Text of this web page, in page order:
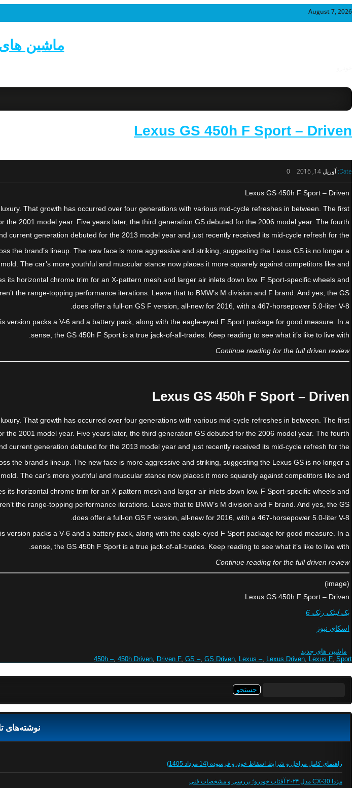
August 7, 2026
ماشین
Lexus GS 450h F Sport – Driven
Date: آوریل 14, 2016 0
Lexus GS 450h F Sport – Driven
That growth has occurred over four generations with various mid-cycle refreshes in between. The first
2001 model year. Five years later, the third generation GS debuted for the 2006 model year. The fourth
current generation debuted for the 2013 model year and just recently received its mid-cycle refresh for the
the brand’s lineup. The new face is more aggressive and striking, suggesting the Lexus GS is no longer a
The car’s more youthful and muscular stance now places it more squarely against competitors like and
horizontal chrome trim for an X-pattern mesh and larger air inlets down low. F Sport-specific wheels and
the range-topping performance iterations. Leave that to BMW’s M division and F brand. And yes, the GS
does offer a full-on GS F version, all-new for 2016, with a 467-horsepower 5.0-liter V-8.
version packs a V-6 and a battery pack, along with the eagle-eyed F Sport package for good measure. In a
sense, the GS 450h F Sport is a true jack-of-all-trades. Keep reading to see what it’s like to live with.
Continue reading for the full driven review
Lexus GS 450h F Sport – Driven
That growth has occurred over four generations with various mid-cycle refreshes in between. The first
2001 model year. Five years later, the third generation GS debuted for the 2006 model year. The fourth
current generation debuted for the 2013 model year and just recently received its mid-cycle refresh for the
the brand’s lineup. The new face is more aggressive and striking, suggesting the Lexus GS is no longer a
The car’s more youthful and muscular stance now places it more squarely against competitors like and
horizontal chrome trim for an X-pattern mesh and larger air inlets down low. F Sport-specific wheels and
the range-topping performance iterations. Leave that to BMW’s M division and F brand. And yes, the GS
does offer a full-on GS F version, all-new for 2016, with a 467-horsepower 5.0-liter V-8.
version packs a V-6 and a battery pack, along with the eagle-eyed F Sport package for good measure. In a
sense, the GS 450h F Sport is a true jack-of-all-trades. Keep reading to see what it’s like to live with.
Continue reading for the full driven review
(image)
Lexus GS 450h F Sport – Driven
بک لینک رنک 6
اسکای نیوز
ماشین های جدید
450h –, 450h Driven, Driven F, GS –, GS Driven, Lexus –, Lexus Driven, Lexus F, Sport
نوشته‌های
راهنمای کامل مراحل و شرایط اسقاط خودرو فرسوده (14 مرداد 1405)
مزدا CX-30 مدل ۲۰۲۴ آفتاب خودرو؛ بررسی و مشخصات فنی